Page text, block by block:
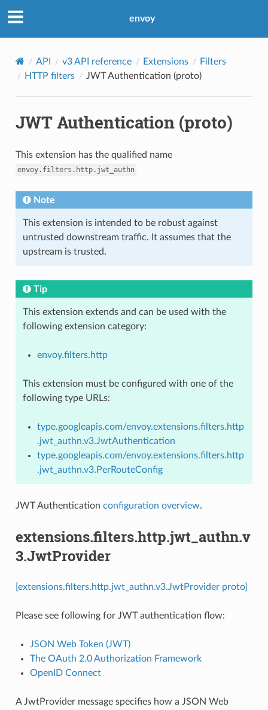
envoy
API v3 API reference Extensions
Filters
HTTP filters
JWT Authentication (proto)
JWT Authentication (proto)
This extension has the qualified name
envoy.filters.http.jwt_authn
Note
This extension is intended to be robust against
untrusted downstream traffic. It assumes that the
upstream is trusted.
Tip
This extension extends and can be used with the
following extension category:
envoy.filters.http
This extension must be configured with one of the
following type URLs:
type.googleapis.com/envoy.extensions.filters.http
.jwt_authn.v3.JwtAuthentication
type.googleapis.com/envoy.extensions.filters.http
.jwt_authn.v3.PerRouteConfig
JWT Authentication configuration overview.
extensions.filters.http.jwt_authn.v
3.JwtProvider
[extensions.filters.http.jwt_authn.v3.JwtProvider proto]
Please see following for JWT authentication flow:
JSON Web Token (JWT)
The OAuth 2.0 Authorization Framework
OpenID Connect
A JwtProvider message specifies how a JSON Web